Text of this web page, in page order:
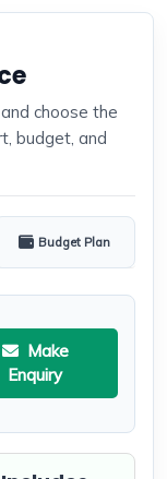
choose the
budget, and
Budget Plan
Make
Enquiry